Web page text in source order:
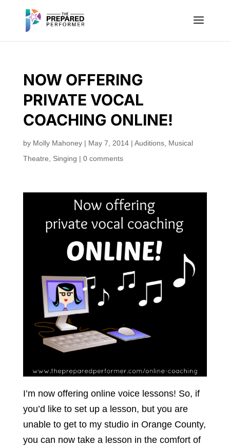
NOW OFFERING
PRIVATE VOCAL
COACHING ONLINE!
by Molly Mahoney| May 7, 2014| Auditions, Musical
Theatre
Singing | 0 comments
I’m now offering online voice lessons! So, if
you’d like to set up a lesson, but you are
unable to get to my studio in Orange County,
you can now take a lesson in the comfort of